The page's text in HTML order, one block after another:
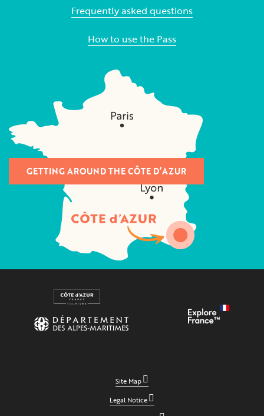
Frequently asked questions
How to use the Pass
GETTING AROUND THE CÔTE D’AZUR
Site Map
Legal Notice